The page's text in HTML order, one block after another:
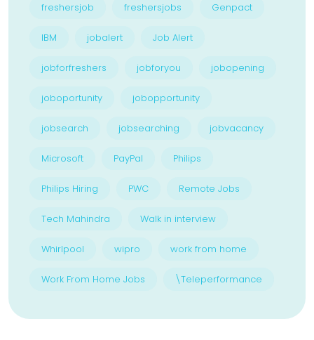
freshersjob freshersjobs Genpact
IBM jobalert Job Alert
jobforfreshers jobforyou jobopening
joboportunity jobopportunity
jobsearch jobsearching jobvacancy
Microsoft PayPal Philips
Philips Hiring PWC Remote Jobs
Tech Mahindra Walk in interview
Whirlpool wipro work from home
Work From Home Jobs \Teleperformance